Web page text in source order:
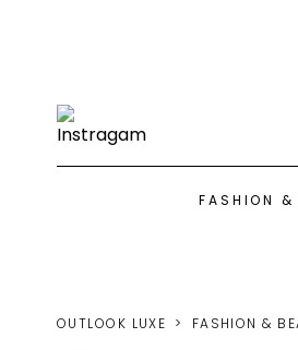
FASHION &
OUTLOOK LUXE FASHION &